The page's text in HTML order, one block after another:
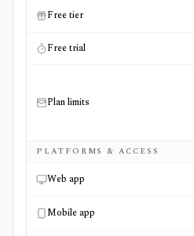
Free tier
Free trial
Plan limits
PLATFORMS & ACCESS
Web app
Mobile app